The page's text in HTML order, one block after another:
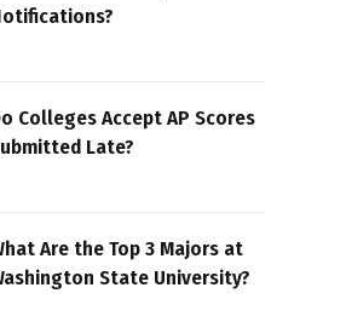
Colleges Accept AP Scores
Late?
Are the Top 3 Majors at
State University?